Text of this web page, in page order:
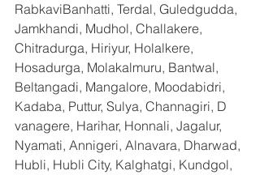
RabkaviBanhatti, Terdal, Guledgudda,
Jamkhandi, Mudhol, Challakere,
Chitradurga, Hiriyur, Holalkere,
Hosadurga, Molakalmuru, Bantwal,
Beltangadi, Mangalore, Moodabidri,
Kadaba, Puttur, Sulya, Channagiri, D
vanagere, Harihar, Honnali, Jagalur,
Nyamati, Annigeri, Alnavara, Dharwad,
Hubli, Hubli City, Kalghatgi, Kundgol,